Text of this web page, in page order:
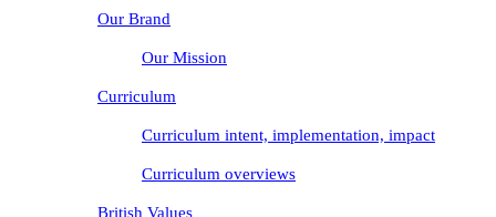
Our Brand
Our Mission
Curriculum
Curriculum intent, implementation, impact
Curriculum overviews
British Values